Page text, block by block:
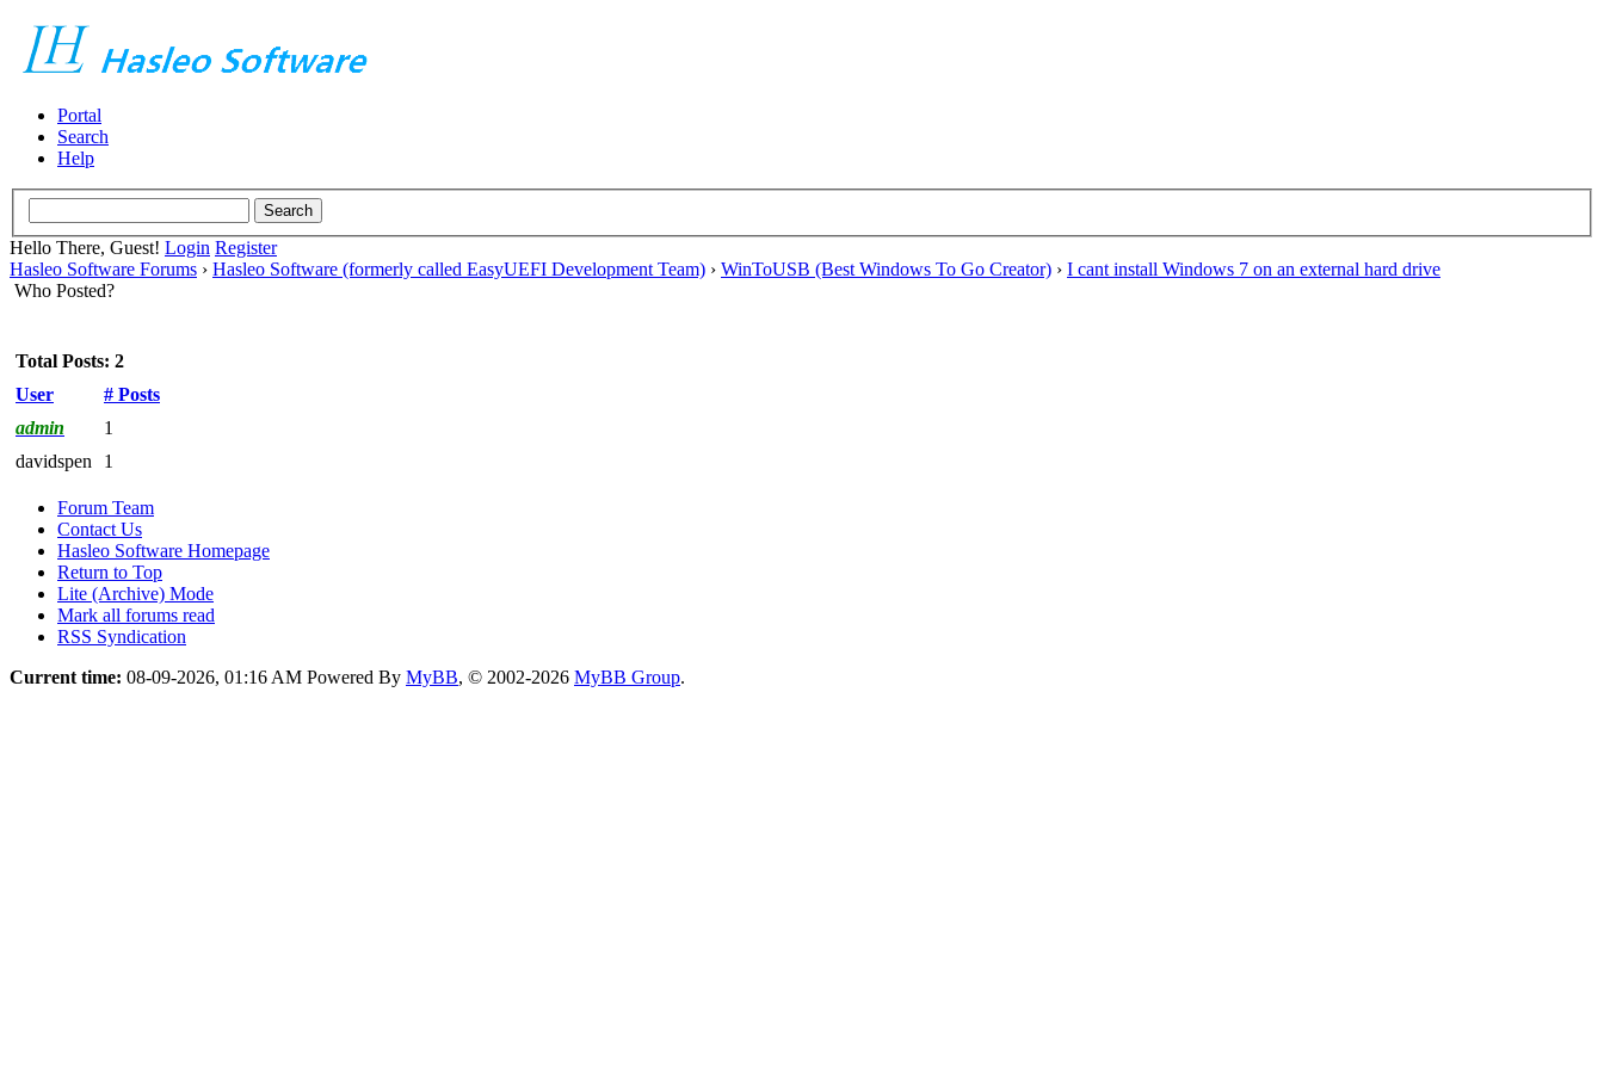
Portal
Search
Help
Hello There, Guest! Login Register
Hasleo Software Forums › Hasleo Software (formerly called EasyUEFI Development Team) › WinToUSB (Best Windows To Go Creator) › I cant install Windows 7 on an external hard drive
Who Posted?
Total Posts: 2
User
# Posts
admin
1
davidspen
1
Forum Team
Contact Us
Hasleo Software Homepage
Return to Top
Lite (Archive) Mode
Mark all forums read
RSS Syndication
Current time: 08-09-2026, 01:16 AM Powered By MyBB, © 2002-2026 MyBB Group.